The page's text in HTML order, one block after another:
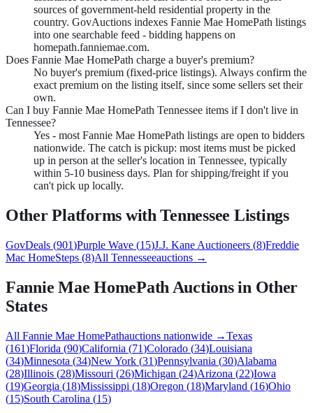
sources of government-held residential property in the
country. GovAuctions indexes Fannie Mae HomePath listings
into one searchable feed - bidding happens on
homepath.fanniemae.com.
Does Fannie Mae HomePath charge a buyer's premium?
No buyer's premium (fixed-price listings). Always confirm the
exact premium on the listing itself, since some sellers set their
own.
Can I buy Fannie Mae HomePath Tennessee items if I don't live in
Tennessee?
Yes - most Fannie Mae HomePath listings are open to bidders
nationwide. The catch is pickup: most items must be picked
up in person at the seller's location in Tennessee, typically
within 5-10 business days. Plan for shipping/freight if you
can't pick up locally.
Other Platforms withTennessee Listings
GovDeals (901)Purple Wave (15)J.J. Kane Auctioneers (8)Freddie
Mac HomeSteps (8)All Tennesseeauctions →
Fannie Mae HomePath Auctions in Other
States
All Fannie Mae HomePathauctions nationwide →Texas
(161)Florida (90)California (71)Colorado (34)Louisiana
(34)Minnesota (34)New York (31)Pennsylvania (30)Alabama
(28)Illinois (28)Missouri (26)Michigan (24)Arizona (22)Iowa
(19)Georgia (18)Mississippi (18)Oregon (18)Maryland (16)Ohio
(15)South Carolina (15)